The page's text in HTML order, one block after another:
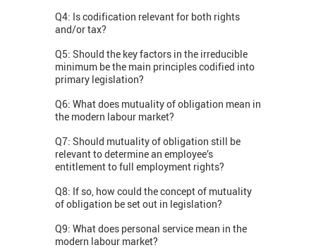
Q4: Is codification relevant for both rights
and/or tax?
Q5: Should the key factors in the irreducible
minimum be the main principles codified into
primary legislation?
Q6: What does mutuality of obligation mean in
the modern labour market?
Q7: Should mutuality of obligation still be
relevant to determine an employee’s
entitlement to full employment rights?
Q8: If so, how could the concept of mutuality
of obligation be set out in legislation?
Q9: What does personal service mean in the
modern labour market?